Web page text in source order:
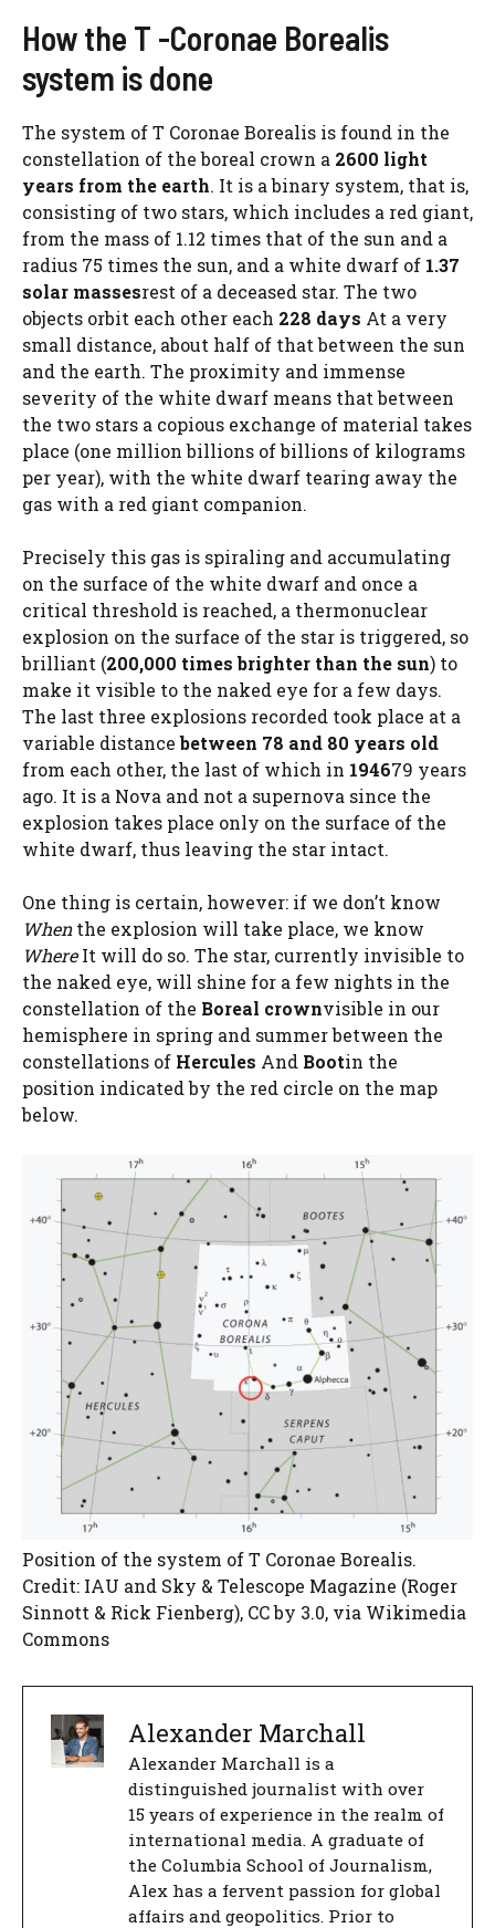
How the T -Coronae Borealis
system is done
The system of T Coronae Borealis is found in the
constellation of the boreal crown a 2600 light
years from the earth. It is a binary system, that is,
consisting of two stars, which includes a red giant,
from the mass of 1.12 times that of the sun and a
radius 75 times the sun, and a white dwarf of 1.37
solar massesrest of a deceased star. The two
objects orbit each other each 228 days At a very
small distance, about half of that between the sun
and the earth. The proximity and immense
severity of the white dwarf means that between
the two stars a copious exchange of material takes
place (one million billions of billions of kilograms
per year), with the white dwarf tearing away the
gas with a red giant companion.
Precisely this gas is spiraling and accumulating
on the surface of the white dwarf and once a
critical threshold is reached, a thermonuclear
explosion on the surface of the star is triggered, so
brilliant (200,000 times brighter than the sun) to
make it visible to the naked eye for a few days.
The last three explosions recorded took place at a
variable distancebetween 78 and 80 years old
from each other, the last of which in 194679 years
ago. It is a Nova and not a supernova since the
explosion takes place only on the surface of the
white dwarf, thus leaving the star intact.
One thing is certain, however: if we don’t know
Whenthe explosion will take place, we know
WhereIt will do so. The star, currently invisible to
the naked eye, will shine for a few nights in the
constellation of the Boreal crownvisible in our
hemisphere in spring and summer between the
constellations of Hercules And Bootin the
position indicated by the red circle on the map
below.
Position of the system of T Coronae Borealis.
Credit: IAU and Sky & Telescope Magazine (Roger
Sinnott & Rick Fienberg), CC by 3.0, via Wikimedia
Commons
Alexander Marchall
Alexander Marchall is a
distinguished journalist with over
15 years of experience in the realm of
international media. A graduate of
the Columbia School of Journalism,
Alex has a fervent passion for global
affairs and geopolitics. Prior to